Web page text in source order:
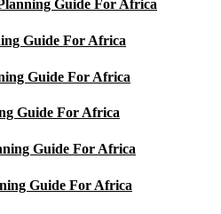
Guide For Africa
Guide For Africa
Guide For Africa
Guide For Africa
Guide For Africa
Guide For Africa